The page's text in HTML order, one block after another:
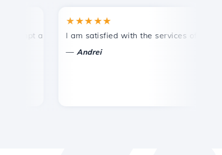
and efficient technical support.
★★★★★
I am satisfied with the services offered by
Andrei